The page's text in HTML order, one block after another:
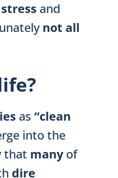
stress and
not all
as “clean
into the
that manyof
dire